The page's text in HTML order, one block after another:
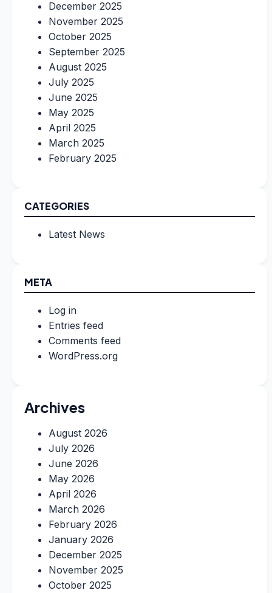
December 2025
November 2025
October 2025
September 2025
August 2025
July 2025
June 2025
May 2025
April 2025
March 2025
February 2025
CATEGORIES
Latest News
META
Log in
Entries feed
Comments feed
WordPress.org
Archives
August 2026
July 2026
June 2026
May 2026
April 2026
March 2026
February 2026
January 2026
December 2025
November 2025
October 2025